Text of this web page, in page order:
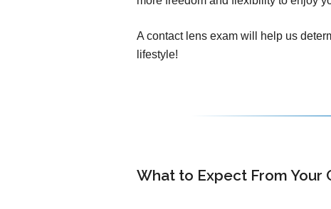
A contact lens exam will help us
lifestyle!
What to Expect From Your